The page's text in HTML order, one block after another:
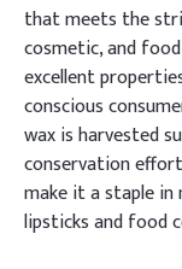
that meets the
cosmetic, and
excellent
conscious
wax is harvested
conservation
make it a staple
lipsticks and food